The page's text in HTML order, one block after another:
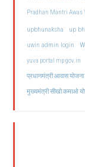
Pradhan Mantri Awas
upbhunaksha up
uwin admin login
yuva portal mp gov.in
प्रधानमंत्री आवास
मुख्यमंत्री सीखो कमाओ